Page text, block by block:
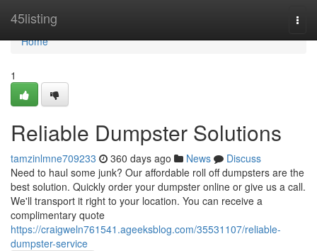
45listing
Home
Home
1
Reliable Dumpster Solutions
tamzinlmne709233 360 days ago News
Discuss
Need to haul some junk? Our affordable roll off dumpsters are the
best solution. Quickly order your dumpster online or give us a call.
We'll transport it right to your location. You can receive a
complimentary quote
https://craigweln761541.ageeksblog.com/35531107/reliable-
dumpster-service